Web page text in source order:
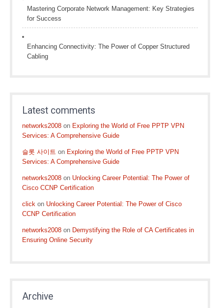
Mastering Corporate Network Management: Key Strategies
for Success
Enhancing Connectivity: The Power of Copper Structured
Cabling
Latest comments
networks2008 on Exploring the World of Free PPTP VPN
Services: A Comprehensive Guide
슬롯 사이트 on Exploring the World of Free PPTP VPN
Services: A Comprehensive Guide
networks2008 on Unlocking Career Potential: The Power of
Cisco CCNP Certification
click on Unlocking Career Potential: The Power of Cisco
CCNP Certification
networks2008 on Demystifying the Role of CA Certificates in
Ensuring Online Security
Archive